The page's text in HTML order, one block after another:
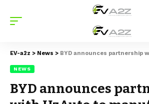
EV-a2z > News > BYD announces partnership with UzAuto to
NEWS
BYD announces